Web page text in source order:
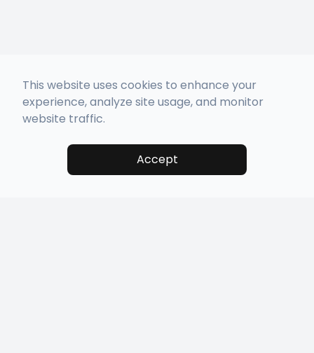
This website uses cookies to enhance your
experience, analyze site usage, and monitor
website traffic.
Accept